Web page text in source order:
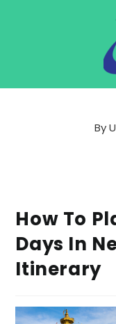
By
How To
Days In
Itinerary